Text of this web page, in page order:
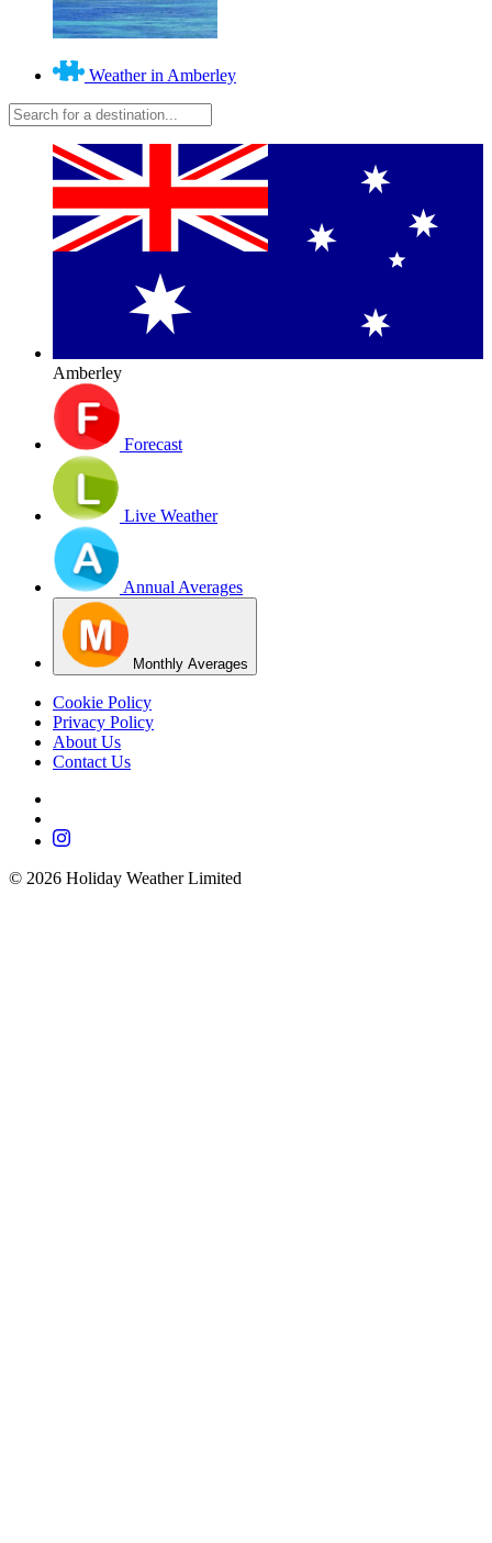
Weather in Amberley
Amberley
Forecast
Live Weather
Annual Averages
Monthly Averages
Cookie Policy
Privacy Policy
About Us
Contact Us
© 2026 Holiday Weather Limited